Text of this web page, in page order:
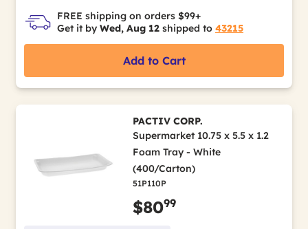
FREE shipping on orders $99+
Get it by Wed, Aug 12 shipped to 43215
Add to Cart
PACTIV CORP.
Supermarket 10.75 x 5.5 x 1.2
Foam Tray - White
(400/Carton)
51P110P
$8099